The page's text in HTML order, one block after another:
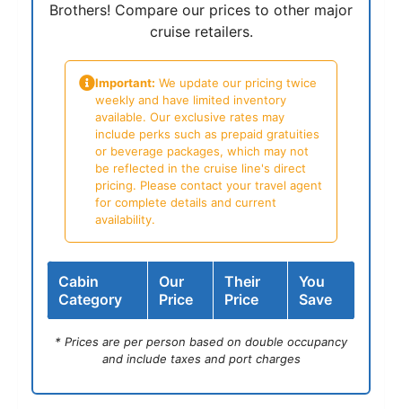
Brothers! Compare our prices to other major
cruise retailers.
Important: We update our pricing twice
weekly and have limited inventory
available. Our exclusive rates may
include perks such as prepaid gratuities
or beverage packages, which may not
be reflected in the cruise line's direct
pricing. Please contact your travel agent
for complete details and current
availability.
Cabin
Category
Our
Price
Their
Price
You
Save
* Prices are per person based on double occupancy
and include taxes and port charges